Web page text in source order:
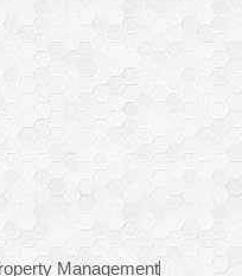
Management